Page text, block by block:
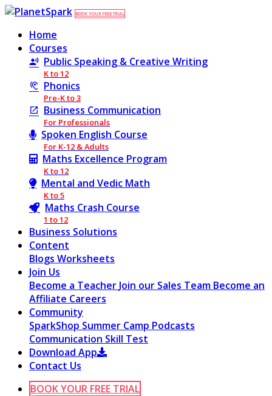
BOOK YOUR FREE TRIAL
Home
Courses
Public Speaking & Creative Writing
K to 12
Phonics
Pre-K to 3
Business Communication
For Professionals
Spoken English Course
For K-12 & Adults
Maths Excellence Program
K to 12
Mental and Vedic Math
K to 5
Maths Crash Course
1 to 12
Business Solutions
Content
Blogs Worksheets
Join Us
Become a Teacher Join our Sales Team Become an
Affiliate Careers
Community
SparkShop Summer Camp Podcasts
Communication Skill Test
Download App
Contact Us
BOOK YOUR FREE TRIAL